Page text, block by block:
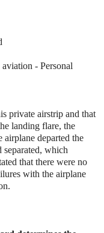
- Personal
private airstrip and that
landing flare, the
airplane departed the
which
that there were no
with the airplane